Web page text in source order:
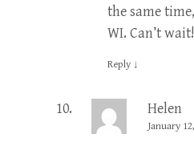
the same
WI. Can’t
Reply ↓
Helen
January